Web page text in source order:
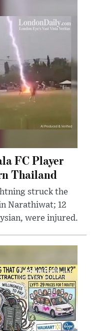
FC Player
Thailand
struck the
Narathiwat; 12
were injured.